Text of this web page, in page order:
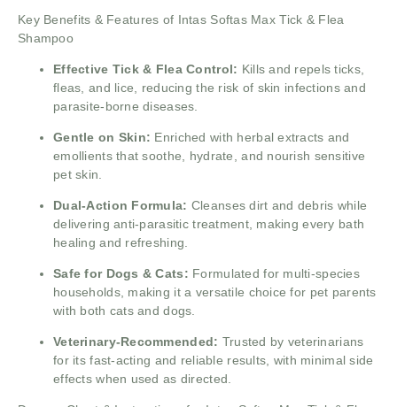
Key Benefits & Features of Intas Softas Max Tick & Flea
Shampoo
Effective Tick & Flea Control: Kills and repels ticks,
fleas, and lice, reducing the risk of skin infections and
parasite-borne diseases.
Gentle on Skin: Enriched with herbal extracts and
emollients that soothe, hydrate, and nourish sensitive
pet skin.
Dual-Action Formula: Cleanses dirt and debris while
delivering anti-parasitic treatment, making every bath
healing and refreshing.
Safe for Dogs & Cats: Formulated for multi-species
households, making it a versatile choice for pet parents
with both cats and dogs.
Veterinary-Recommended: Trusted by veterinarians
for its fast-acting and reliable results, with minimal side
effects when used as directed.